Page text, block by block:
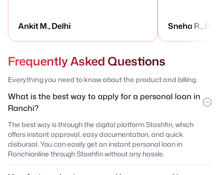
Ankit M., Delhi Sneha R.,
Frequently Asked Questions
Everything you need to know about the product and billing.
What is the best way to apply for a personal loan in
Ranchi?
The best way is through the digital platform Stashfin, which
offers instant approval, easy documentation, and quick
disbursal. You can easily get an instant personal loan in
Ranchionline through Stashfin without any hassle.